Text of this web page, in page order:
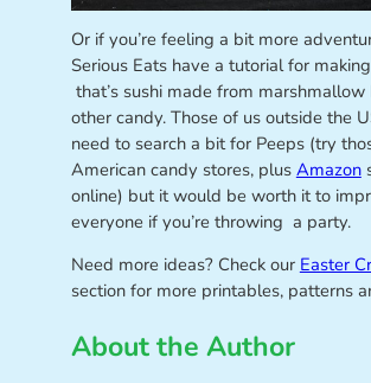
Or if you’re feeling a bit more
Serious Eats have a tutorial for making
that’s sushi made from marshmallow
other candy. Those of us outside the
need to search a bit for Peeps (try
American candy stores, plus Amazon
online) but it would be worth it to
everyone if you’re throwing a party.
Need more ideas? Check our Easter
section for more printables, patterns
About the Author